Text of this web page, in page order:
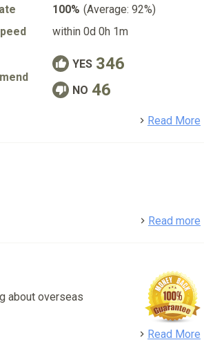
100% (Average: 92%)
within 0d 0h 1m
YES 346
NO 46
Read More
Read more
about overseas
Read More